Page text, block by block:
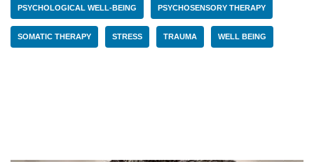
PSYCHOLOGICAL WELL-BEING PSYCHOSENSORY THERAPY
SOMATIC THERAPY STRESS TRAUMA WELL BEING